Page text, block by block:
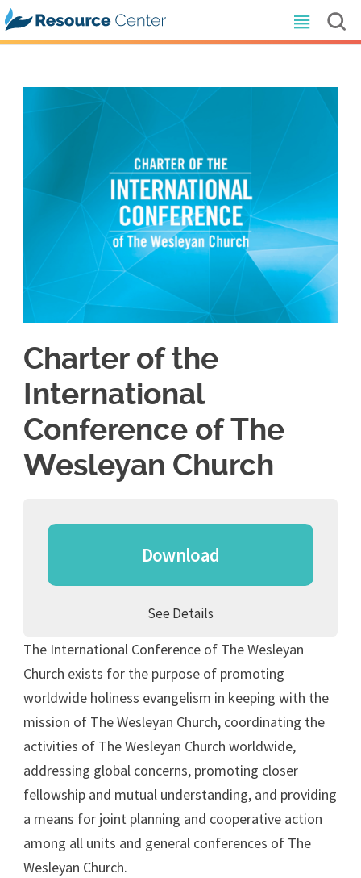
Charter of the
International
Conference of The
Wesleyan Church
Download
See Details
The International Conference of The Wesleyan
Church exists for the purpose of promoting
worldwide holiness evangelism in keeping with the
mission of The Wesleyan Church, coordinating the
activities of The Wesleyan Church worldwide,
addressing global concerns, promoting closer
fellowship and mutual understanding, and providing
a means for joint planning and cooperative action
among all units and general conferences of The
Wesleyan Church.